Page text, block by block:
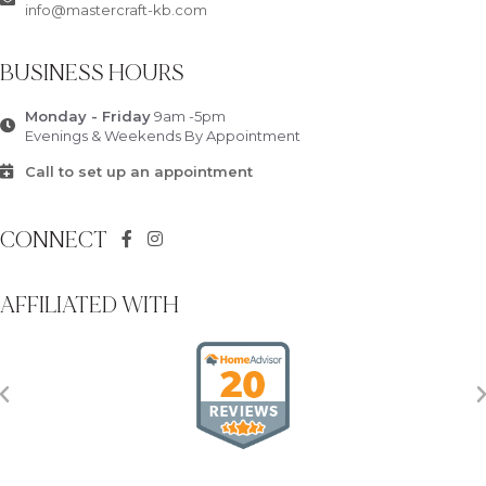
info@mastercraft-kb.com
BUSINESS HOURS
Monday - Friday9am -5pm
Evenings & Weekends By Appointment
Call to set up an appointment
CONNECT
AFFILIATED WITH